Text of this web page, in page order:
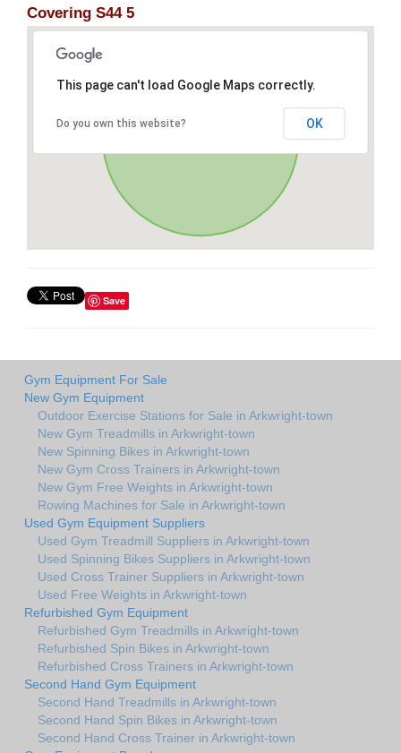
Covering S44 5
This page can't load Google Maps correctly.
Do you own this website? OK
Save
Gym Equipment For Sale
New Gym Equipment
Outdoor Exercise Stations for Sale in Arkwright-town
New Gym Treadmills in Arkwright-town
New Spinning Bikes in Arkwright-town
New Gym Cross Trainers in Arkwright-town
New Gym Free Weights in Arkwright-town
Rowing Machines for Sale in Arkwright-town
Used Gym Equipment Suppliers
Used Gym Treadmill Suppliers in Arkwright-town
Used Spinning Bikes Suppliers in Arkwright-town
Used Cross Trainer Suppliers in Arkwright-town
Used Free Weights in Arkwright-town
Refurbished Gym Equipment
Refurbished Gym Treadmills in Arkwright-town
Refurbished Spin Bikes in Arkwright-town
Refurbished Cross Trainers in Arkwright-town
Second Hand Gym Equipment
Second Hand Treadmills in Arkwright-town
Second Hand Spin Bikes in Arkwright-town
Second Hand Cross Trainer in Arkwright-town